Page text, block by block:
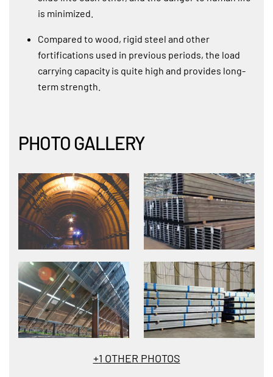
is minimized.
Compared to wood, rigid steel and other
fortifications used in previous periods, the load
carrying capacity is quite high and provides long-
term strength.
PHOTO GALLERY
+1 OTHER PHOTOS